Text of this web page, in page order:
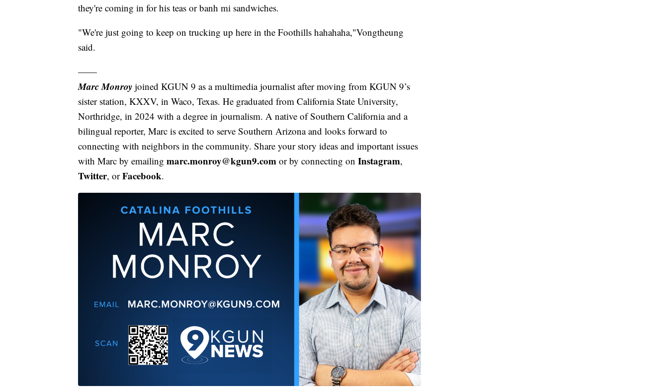
they're coming in for his teas or banh mi sandwiches.
"We're just going to keep on trucking up here in the Foothills hahahaha,"Vongtheung
said.
——
Marc Monroy joined KGUN 9 as a multimedia journalist after moving from KGUN 9’s
sister station, KXXV, in Waco, Texas. He graduated from California State University,
Northridge, in 2024 with a degree in journalism. A native of Southern California and a
bilingual reporter, Marc is excited to serve Southern Arizona and looks forward to
connecting with neighbors in the community. Share your story ideas and important issues
with Marc by emailing marc.monroy@kgun9.com or by connecting on Instagram,
Twitter, orFacebook.